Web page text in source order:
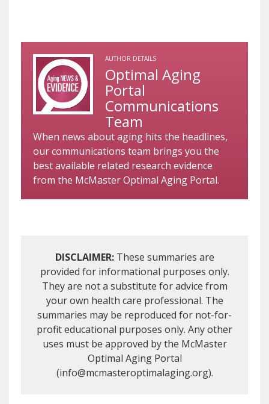
AUTHOR DETAILS
Optimal Aging
Portal
Communications
Team
When news about aging hits the headlines,
our communications team brings you the
best available related research evidence
from the McMaster Optimal Aging Portal.
DISCLAIMER: These summaries are
provided for informational purposes only.
They are not a substitute for advice from
your own health care professional. The
summaries may be reproduced for not-for-
profit educational purposes only. Any other
uses must be approved by the McMaster
Optimal Aging Portal
(info@mcmasteroptimalaging.org).